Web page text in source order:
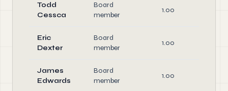
Todd
Cessca
Board
member
1.00
Eric
Dexter
Board
member
1.00
James
Edwards
Board
member
1.00